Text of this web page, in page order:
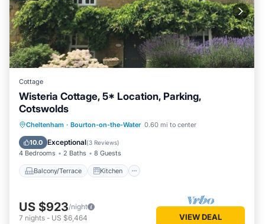
Cottage
Wisteria Cottage, 5* Location, Parking,
Cotswolds
Cheltenham · Bourton-on-the-Water 0.60 mi to center
10.0 Exceptional(3 Reviews)
4 Bedrooms 2 Baths 8 Guests
Balcony/Terrace Kitchen
Balcony/Terrace Kitchen
Internet
Pet Friendly
US $923/night
7 nights - US $6,464 VIEW DEAL